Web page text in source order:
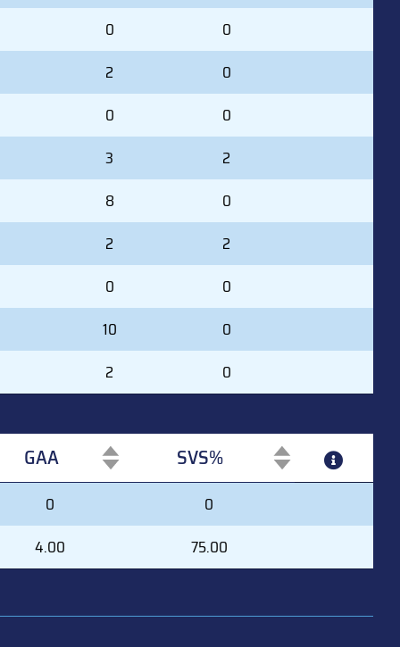
0
0
2
0
0
0
3
2
8
0
2
2
0
0
10
0
2
0
GAA
SVS%
GAA
SVS%
0
0
4.00
75.00